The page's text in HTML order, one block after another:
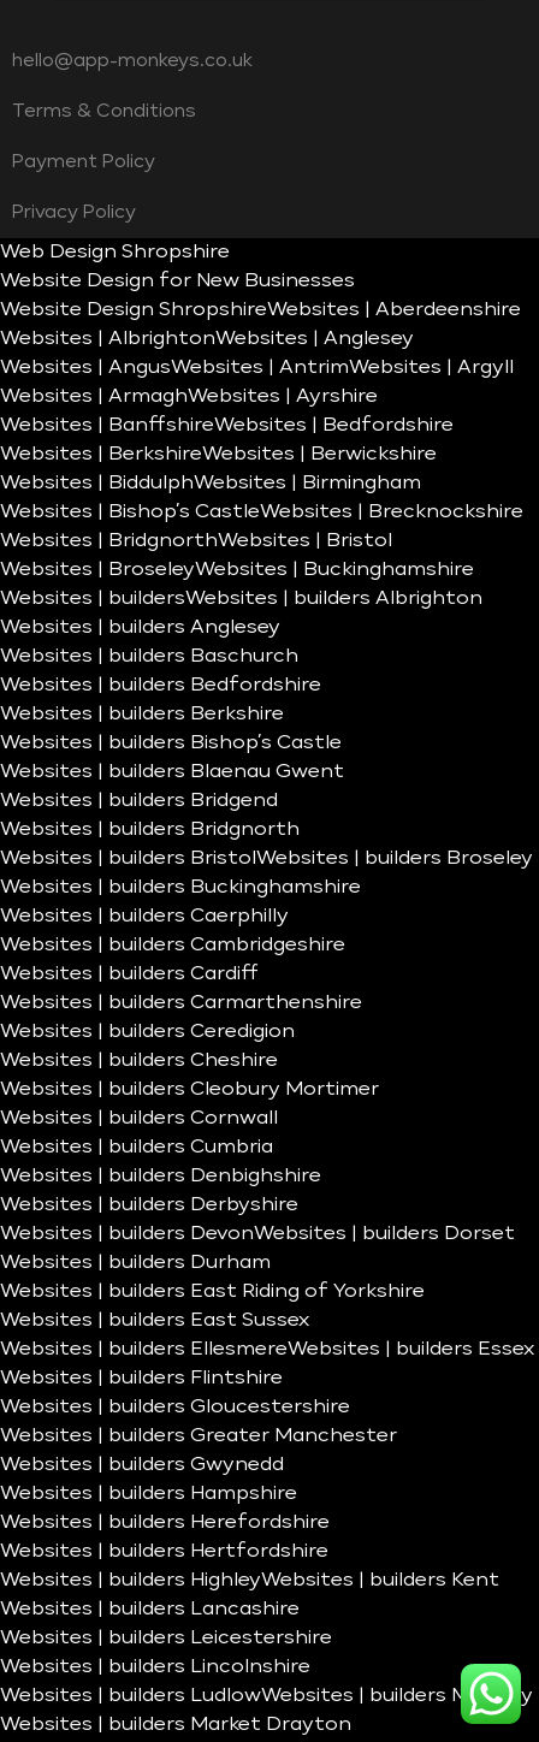
hello@app-monkeys.co.uk
Terms & Conditions
Payment Policy
Privacy Policy
Web Design Shropshire
Website Design for New Businesses
Website Design ShropshireWebsites | Aberdeenshire
Websites | AlbrightonWebsites | Anglesey
Websites | AngusWebsites | AntrimWebsites | Argyll
Websites | ArmaghWebsites | Ayrshire
Websites | BanffshireWebsites | Bedfordshire
Websites | BerkshireWebsites | Berwickshire
Websites | BiddulphWebsites | Birmingham
Websites | Bishop’s CastleWebsites | Brecknockshire
Websites | BridgnorthWebsites | Bristol
Websites | BroseleyWebsites | Buckinghamshire
Websites | buildersWebsites | builders Albrighton
Websites | builders Anglesey
Websites | builders Baschurch
Websites | builders Bedfordshire
Websites | builders Berkshire
Websites | builders Bishop’s Castle
Websites | builders Blaenau Gwent
Websites | builders Bridgend
Websites | builders Bridgnorth
Websites | builders Bristol Websites | builders Broseley
Websites | builders Buckinghamshire
Websites | builders Caerphilly
Websites | builders Cambridgeshire
Websites | builders Cardiff
Websites | builders Carmarthenshire
Websites | builders Ceredigion
Websites | builders Cheshire
Websites | builders Cleobury Mortimer
Websites | builders Cornwall
Websites | builders Cumbria
Websites | builders Denbighshire
Websites | builders Derbyshire
Websites | builders DevonWebsites | builders Dorset
Websites | builders Durham
Websites | builders East Riding of Yorkshire
Websites | builders East Sussex
Websites | builders EllesmereWebsites | builders Essex
Websites | builders Flintshire
Websites | builders Gloucestershire
Websites | builders Greater Manchester
Websites | builders Gwynedd
Websites | builders Hampshire
Websites | builders Herefordshire
Websites | builders Hertfordshire
Websites | builders HighleyWebsites | builders Kent
Websites | builders Lancashire
Websites | builders Leicestershire
Websites | builders Lincolnshire
Websites | builders LudlowWebsites | builders Madeley
Websites | builders Market Drayton